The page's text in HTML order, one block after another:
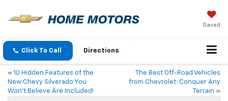
Saved
Click To Call Directions
« 10 Hidden Features of the
New Chevy Silverado You
Won’t Believe Are Included!
The Best Off-Road Vehicles
from Chevrolet: Conquer Any
Terrain »